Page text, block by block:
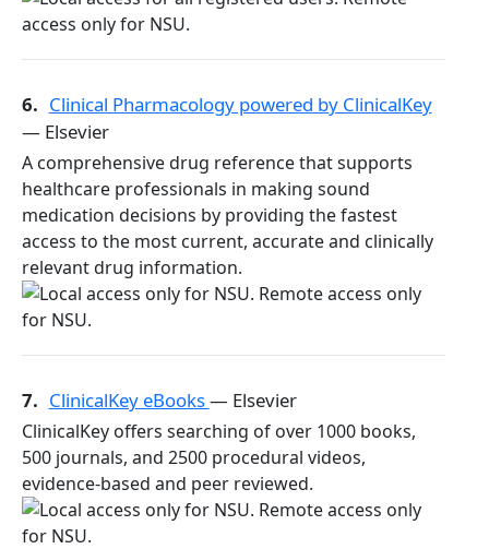
6. Clinical Pharmacology powered by ClinicalKey
— Elsevier
A comprehensive drug reference that supports
healthcare professionals in making sound
medication decisions by providing the fastest
access to the most current, accurate and clinically
relevant drug information.
7. ClinicalKey eBooks— Elsevier
ClinicalKey offers searching of over 1000 books,
500 journals, and 2500 procedural videos,
evidence-based and peer reviewed.